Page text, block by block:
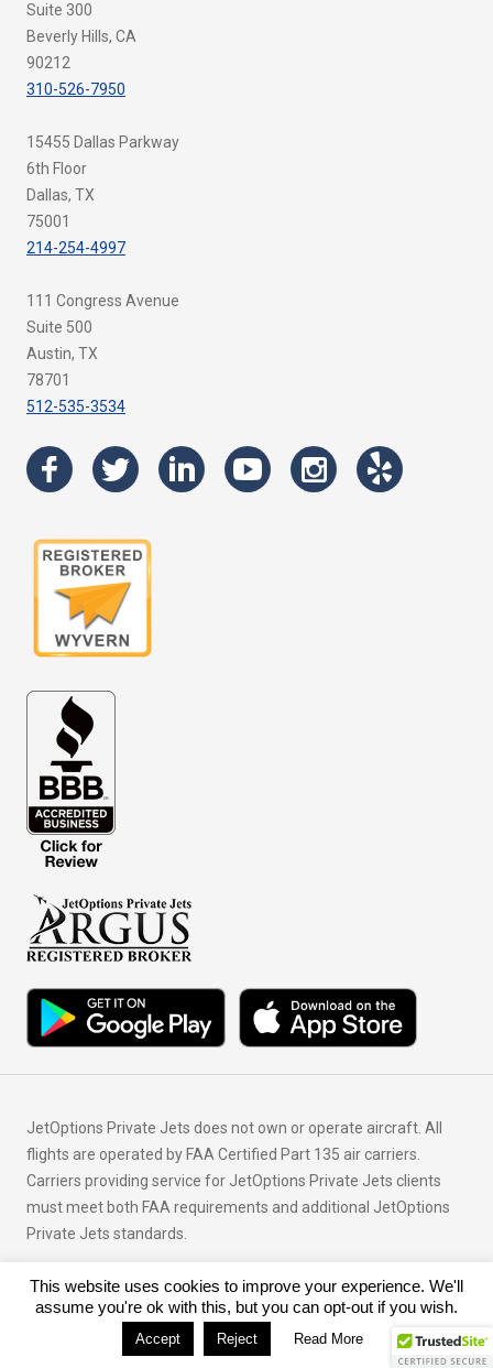
Suite 300
Beverly Hills, CA
90212
310-526-7950
15455 Dallas Parkway
6th Floor
Dallas, TX
75001
214-254-4997
111 Congress Avenue
Suite 500
Austin, TX
78701
512-535-3534
JetOptions Private Jets does not own or operate aircraft. All
flights are operated by FAA Certified Part 135 air carriers.
Carriers providing service for JetOptions Private Jets clients
must meet both FAA requirements and additional JetOptions
Private Jets standards.
© Copyright 2026 JetOptions Private Jets, LLC
This website uses cookies to improve your experience. We'll
assume you're ok with this, but you can opt-out if you wish.
Accept Reject Read More